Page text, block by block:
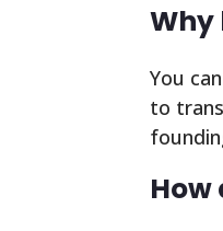
Why
You
to
How